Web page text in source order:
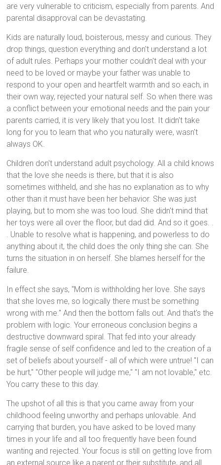
are very vulnerable to criticism, especially from parents. And
parental disapproval can be devastating.
Kids are naturally loud, boisterous, messy and curious. They
drop things, question everything and don't understand a lot
of adult rules. Perhaps your mother couldn't deal with your
need to be loved or maybe your father was unable to
respond to your open and heartfelt warmth and so each, in
their own way, rejected your natural self. So when there was
a conflict between your emotional needs and the pain your
parents carried, it is very likely that you lost. It didn't take
long for you to learn that who you naturally were, wasn't
always OK.
Children don't understand adult psychology. All a child knows
that the love she needs is there, but that it is also
sometimes withheld, and she has no explanation as to why
other than it must have been her behavior. She was just
playing, but to mom she was too loud. She didn't mind that
her toys were all over the floor, but dad did. And so it goes. .
. Unable to resolve what is happening, and powerless to do
anything about it, the child does the only thing she can. She
turns the situation in on herself. She blames herself for the
failure.
In effect she says, "Mom is withholding her love. She says
that she loves me, so logically there must be something
wrong with me." And then the bottom falls out. And that's the
problem with logic. Your erroneous conclusion begins a
destructive downward spiral. That fed into your already
fragile sense of self confidence and led to the creation of a
set of beliefs about yourself - all of which were untrue! "I can
be hurt," "Other people will judge me," "I am not lovable," etc.
You carry these to this day.
The upshot of all this is that you came away from your
childhood feeling unworthy and perhaps unlovable. And
carrying that burden, you have asked to be loved many
times in your life and all too frequently have been found
wanting and rejected. Your focus is still on getting love from
an external source like a parent or their substitute, and all